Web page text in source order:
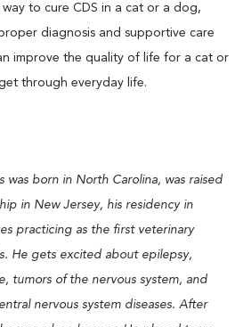
to cure CDS in a cat or a dog,
diagnosis and supportive care
improve the quality of life for a cat or
through everyday life.
was born in North Carolina, was raised
in New Jersey, his residency in
practicing as the first veterinary
He gets excited about epilepsy,
tumors of the nervous system, and
nervous system diseases. After